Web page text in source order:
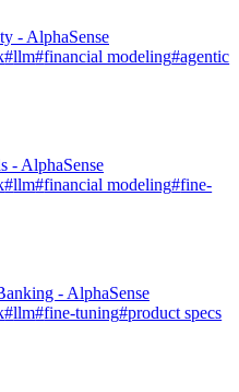
- AlphaSense
#llm#financial modeling#agentic
- AlphaSense
#llm#financial modeling#fine-
- AlphaSense
#llm#fine-tuning#product specs